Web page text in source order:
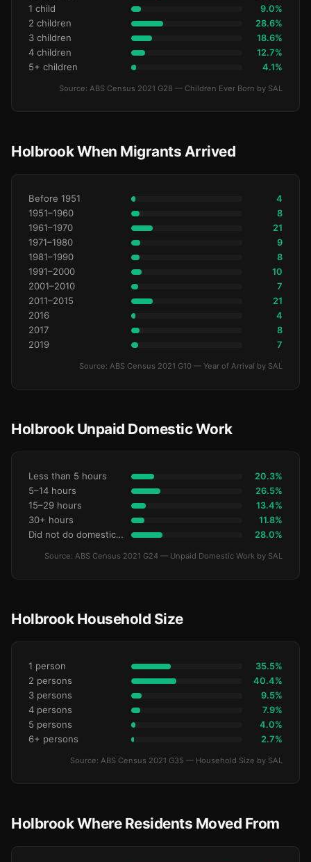
1 child 9.0%
2 children 28.6%
3 children 18.6%
4 children 12.7%
5+ children 4.1%
Source: ABS Census 2021 G28 — Children Ever Born by SAL
Holbrook When Migrants Arrived
Before 1951 4
1951–1960 8
1961–1970 21
1971–1980 9
1981–1990 8
1991–2000 10
2001–2010 7
2011–2015 21
2016 4
2017 8
2019 7
Source: ABS Census 2021 G10 — Year of Arrival by SAL
Holbrook Unpaid Domestic Work
Less than 5 hours 20.3%
5–14 hours 26.5%
15–29 hours 13.4%
30+ hours 11.8%
Did not do domestic work 28.0%
Source: ABS Census 2021 G24 — Unpaid Domestic Work by SAL
Holbrook Household Size
1 person 35.5%
2 persons 40.4%
3 persons 9.5%
4 persons 7.9%
5 persons 4.0%
6+ persons 2.7%
Source: ABS Census 2021 G35 — Household Size by SAL
Holbrook Where Residents Moved From